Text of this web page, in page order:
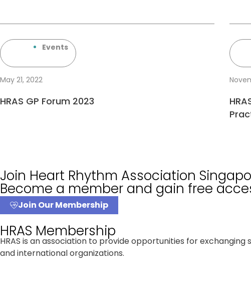
Events
May 21, 2022
HRAS GP Forum 2023
Join Heart Rhythm Association
Become a member and gain free
Join Our Membership
HRAS Membership
HRAS is an association to provide opportunities for
and international organizations.